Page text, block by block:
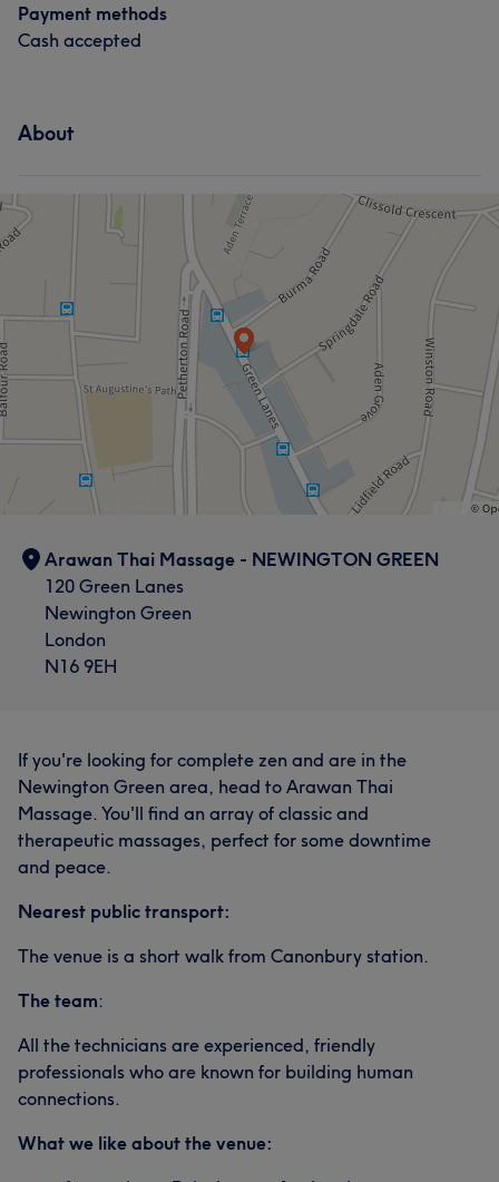
Exceptional 8 Considerate
Experienced
Payment methods
Cash accepted
About
Arawan Thai Massage - NEWINGTON GREEN
120 Green Lanes
Newington Green
London
N16 9EH
If you're looking for complete zen and are in the
Newington Green area, head to Arawan Thai
Massage. You'll find an array of classic and
therapeutic massages, perfect for some downtime
and peace.
Nearest public transport:
The venue is a short walk from Canonbury station.
The team:
All the technicians are experienced, friendly
professionals who are known for building human
connections.
What we like about the venue: